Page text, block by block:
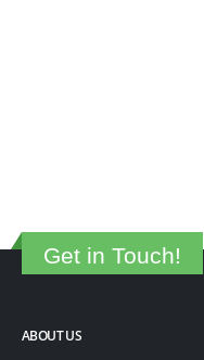
Get in Touch!
ABOUT US